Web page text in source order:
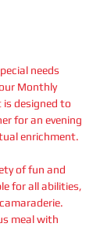
needs
Monthly
is designed to
for an evening
enrichment.
of fun and
for all abilities,
meal with